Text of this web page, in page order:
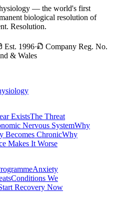
— the world's first
biological resolution of
Resolution.
Est. 1996·
Company Reg. No.
& Wales
ExistsThe Threat
Nervous SystemWhy
Becomes ChronicWhy
Makes It Worse
Anxiety
Conditions We
Recovery Now